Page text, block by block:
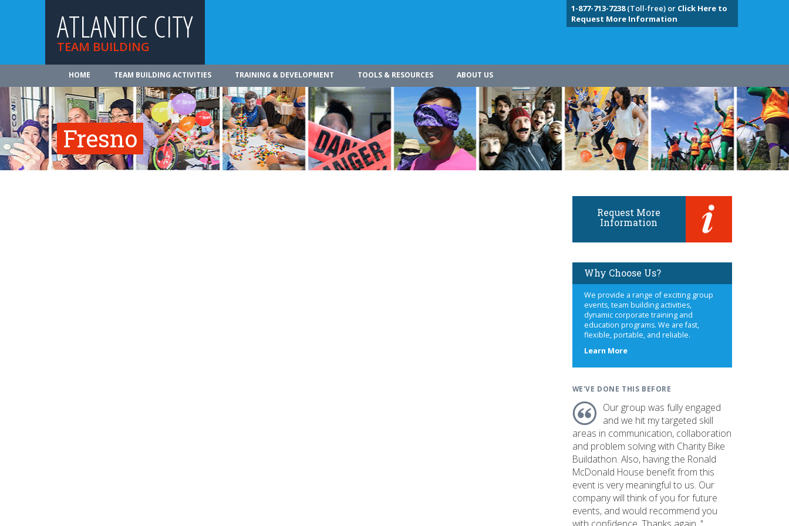
ATLANTIC CITY
TEAM BUILDING
1-877-713-7238(Toll-free) or Click Here to
Request More Information
HOME TEAM BUILDING ACTIVITIES TRAINING & DEVELOPMENT TOOLS & RESOURCES ABOUT US
Fresno
Request More
Information
Why Choose Us?
We provide a range of exciting group
events, team building activities,
dynamic corporate training and
education programs. We are fast,
flexible, portable, and reliable.
Learn Moreabout
WE'VE DONE THIS BEFORE
Our group was fully engaged
and we hit my targeted skill
areas in communication, collaboration
and problem solving with Charity Bike
Buildathon. Also, having the Ronald
McDonald House benefit from this
event is very meaningful to us. Our
company will think of you for future
events, and would recommend you